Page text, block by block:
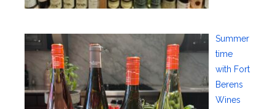
Summer
time
with Fort
Berens
Wines